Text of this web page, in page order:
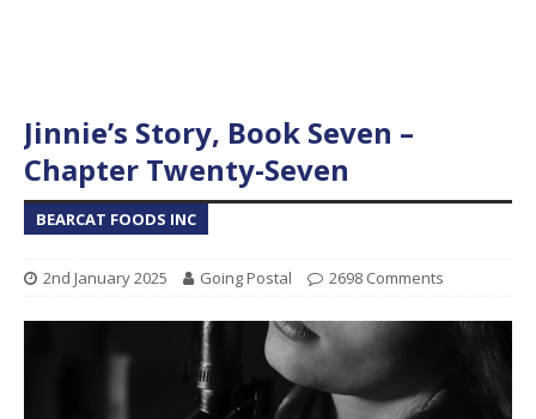
Jinnie’s Story, Book Seven –
Chapter Twenty-Seven
BEARCAT FOODS INC
2nd January 2025 Going Postal 2698 Comments